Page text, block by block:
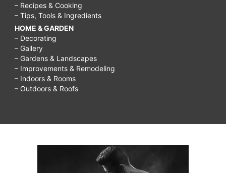
– Recipes & Cooking
– Tips, Tools & Ingredients
HOME & GARDEN
– Decorating
– Gallery
– Gardens & Landscapes
– Improvements & Remodeling
– Indoors & Rooms
– Outdoors & Roofs